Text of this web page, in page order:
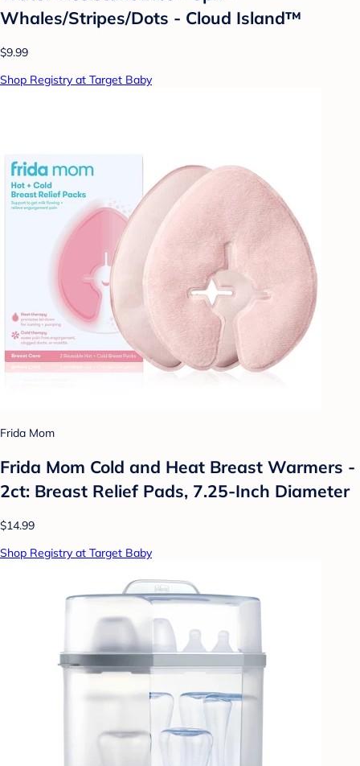
Whales/Stripes/Dots - Cloud Island™
$9.99
Shop Registry at Target Baby
Frida Mom
Frida Mom Cold and Heat Breast Warmers -
2ct: Breast Relief Pads, 7.25-Inch Diameter
$14.99
Shop Registry at Target Baby